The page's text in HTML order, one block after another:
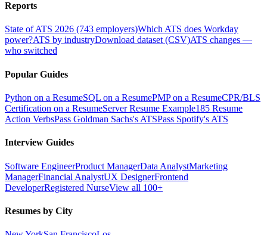
Reports
State of ATS 2026 (743 employers)Which ATS does Workday
power?ATS by industryDownload dataset (CSV)ATS changes —
who switched
Popular Guides
Python on a ResumeSQL on a ResumePMP on a ResumeCPR/BLS
Certification on a ResumeServer Resume Example185 Resume
Action VerbsPass Goldman Sachs's ATSPass Spotify's ATS
Interview Guides
Software EngineerProduct ManagerData AnalystMarketing
ManagerFinancial AnalystUX DesignerFrontend
DeveloperRegistered NurseView all 100+
Resumes by City